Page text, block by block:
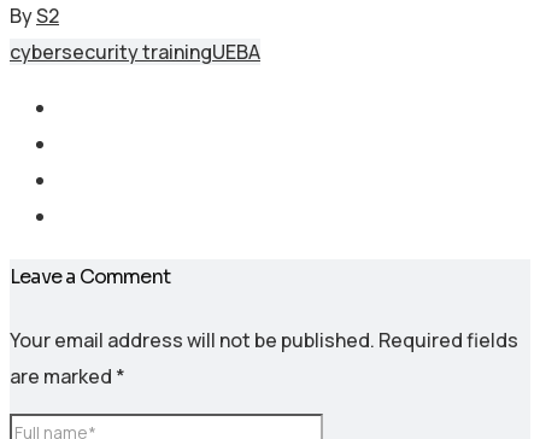
ByS2
cybersecurity trainingUEBA
Leave a Comment
Your email address will not be published. Required fields
are marked *